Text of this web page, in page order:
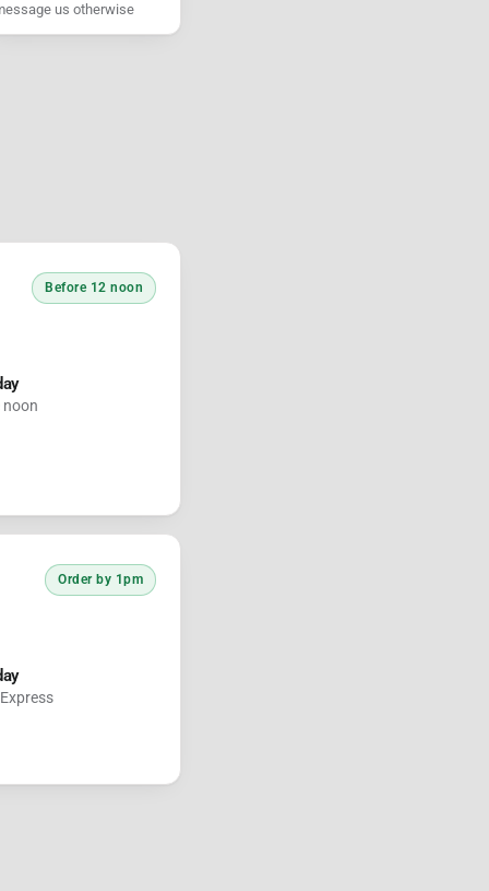
us otherwise
Before 12 noon
Order by 1pm